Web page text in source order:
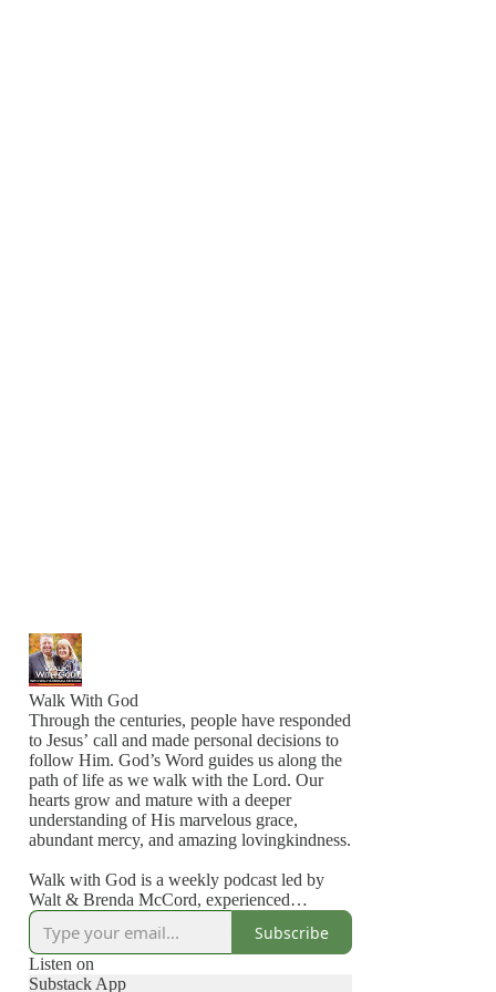
Walk With God
Through the centuries, people have responded
to Jesus’ call and made personal decisions to
follow Him. God’s Word guides us along the
path of life as we walk with the Lord. Our
hearts grow and mature with a deeper
understanding of His marvelous grace,
abundant mercy, and amazing lovingkindness.
Walk with God is a weekly podcast led by
Walt & Brenda McCord, experienced
Christian educators and Bible teachers. This
online teaching series is part of Discover
God’s Truth Ministries.
Subscribe
Listen on
Substack App